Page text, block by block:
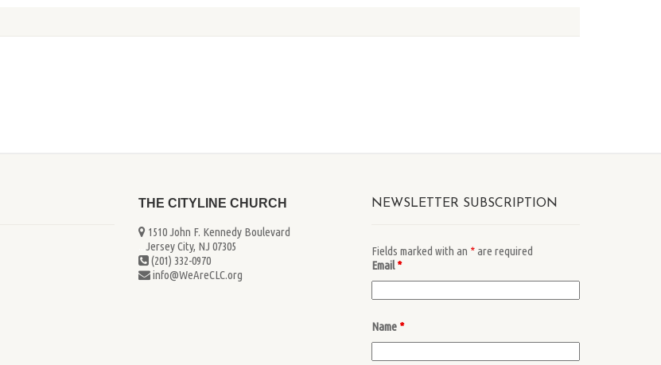
THE CITYLINE CHURCH
1510 John F. Kennedy Boulevard
Jersey City, NJ 07305
(201) 332-0970
info@WeAreCLC.org
NEWSLETTER SUBSCRIPTION
Fields marked with an *are required
Email*
Name *